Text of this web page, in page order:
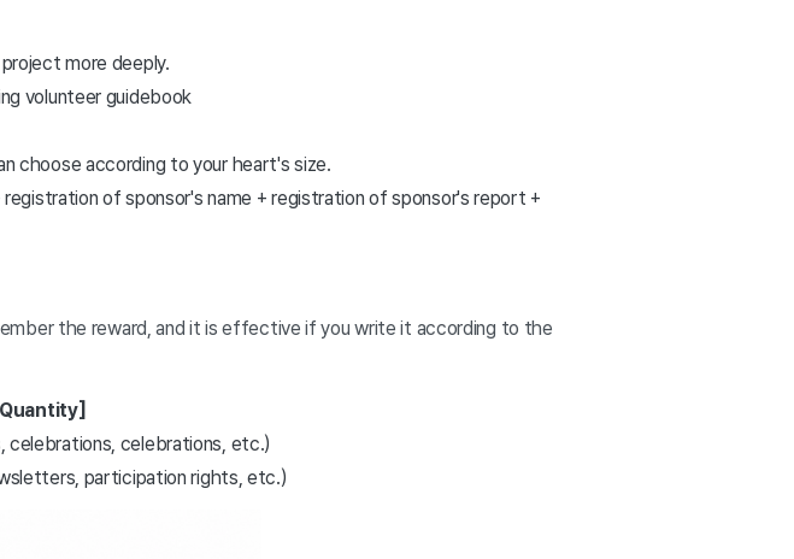
more deeply.
volunteer guidebook
choose according to your heart's size.
of sponsor's name + registration of sponsor's report +
the reward, and it is effective if you write it according to the
celebrations, celebrations, etc.)
participation rights, etc.)